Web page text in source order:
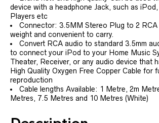
device with a headphone Jack, such as
Players etc
Connector: 3.5MM Stereo Plug to 2 RCA
weight and convenient to carry.
Convert RCA audio to standard 3.5mm
to connect your iPod to your Home Music
Theater, Receiver, or any audio device that
High Quality Oxygen Free Copper Cable for
reproduction
Cable lengths Available: 1 Metre, 2m
Metres, 7.5 Metres and 10 Metres (White)